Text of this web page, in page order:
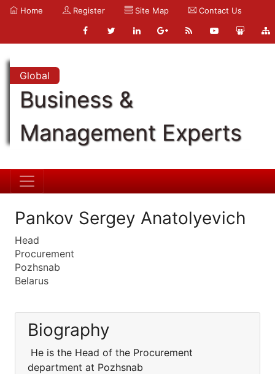
Home Register Site Map Contact Us
Global
Business &
Management Experts
Pankov Sergey Anatolyevich
Head
Procurement
Pozhsnab
Belarus
Biography
He is the Head of the Procurement
department at Pozhsnab